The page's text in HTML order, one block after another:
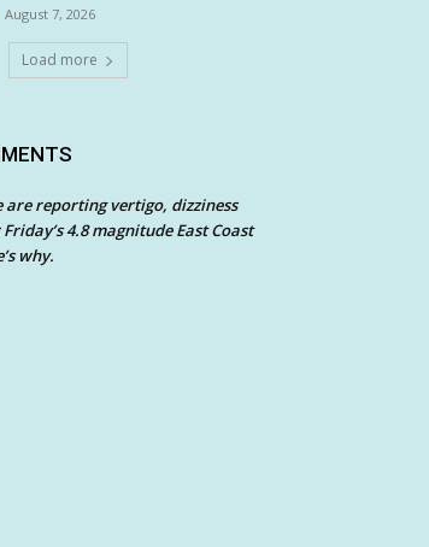
August 7, 2026
Load more
are reporting vertigo, dizziness
4.8 magnitude East Coast
why.